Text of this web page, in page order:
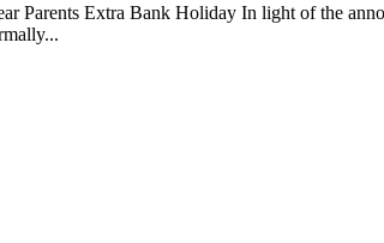
Bank Holiday In light of the